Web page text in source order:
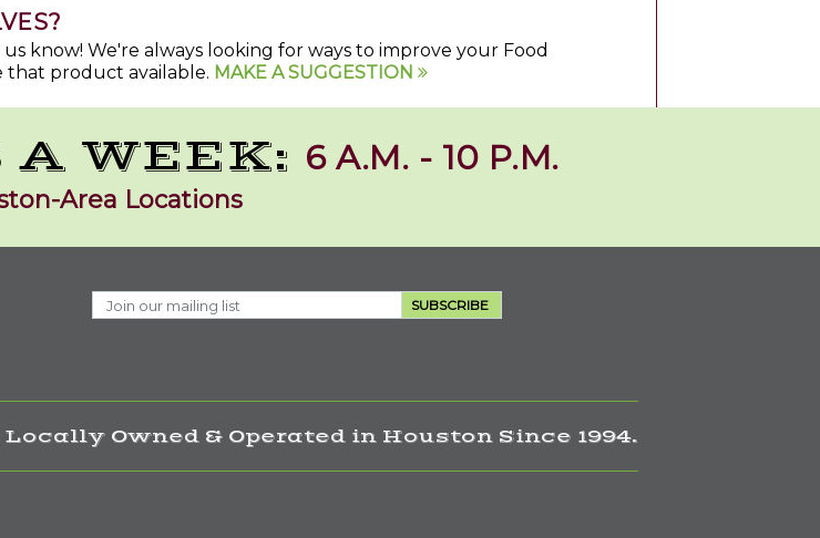
know! We're always looking for ways to improve your Food
that product available. MAKE A SUGGESTION
A WEEK: 6 A.M. - 10 P.M.
Area Locations
SUBSCRIBE
Owned & Operated in Houston Since 1994.